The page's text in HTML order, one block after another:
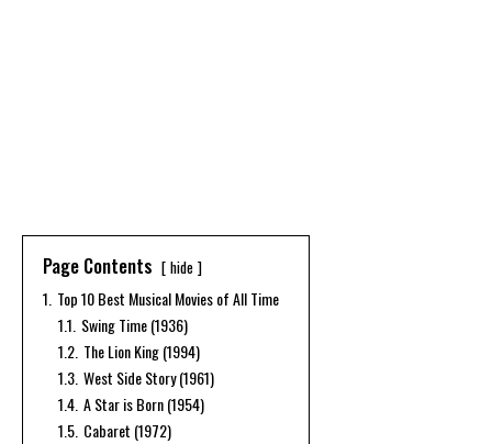
Page Contents hide
1. Top 10 Best Musical Movies of All Time
1.1. Swing Time (1936)
1.2. The Lion King (1994)
1.3. West Side Story (1961)
1.4. A Star is Born (1954)
1.5. Cabaret (1972)